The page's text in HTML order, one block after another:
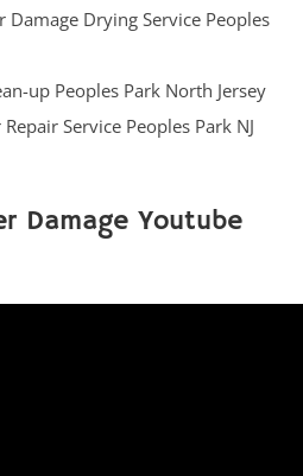
Drying Service Peoples
up Peoples Park North Jersey
Service Peoples Park NJ
Damage Youtube